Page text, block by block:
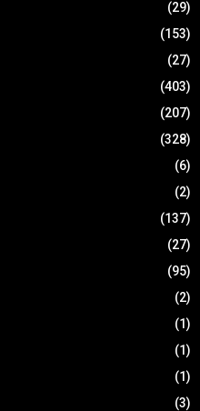
(29)
(153)
(27)
(403)
(207)
(328)
(6)
(2)
(137)
(27)
(95)
(2)
(1)
(1)
(1)
(3)